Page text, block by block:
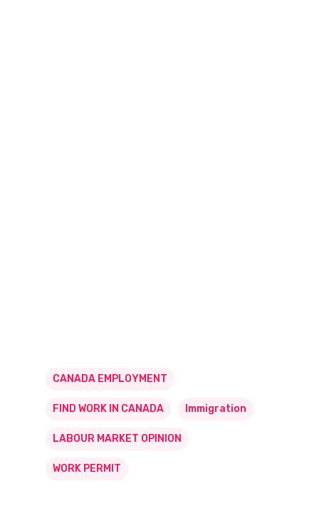
CANADA EMPLOYMENT
FIND WORK IN CANADA Immigration
LABOUR MARKET OPINION
WORK PERMIT